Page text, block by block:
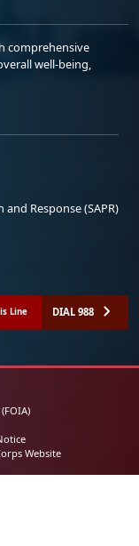
comprehensive
well-being,
Response (SAPR)
Line DIAL 988
Website